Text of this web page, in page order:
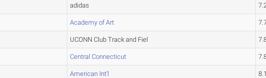
adidas
Academy of Art
UCONN Club Track and Fiel
Central Connecticut
American Int'l